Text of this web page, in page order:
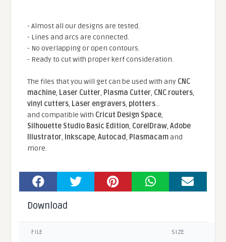
- Almost all our designs are tested.
- Lines and arcs are connected.
- No overlapping or open contours.
- Ready to cut with proper kerf consideration.
The files that you will get can be used with any CNC
machine, Laser Cutter, Plasma Cutter, CNC routers,
vinyl cutters, Laser engravers, plotters...
and compatible With Cricut Design Space,
Silhouette Studio Basic Edition, CorelDraw,Adobe
Illustrator, Inkscape,Autocad, Plasmacamand
more.
Download
FILE SIZE